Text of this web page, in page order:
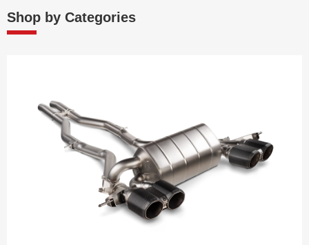
Shop by Categories